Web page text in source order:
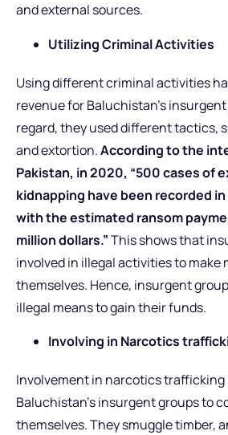
and external sources.
Utilizing Criminal Activities
Using different criminal activities
revenue for Baluchistan’s
regard, they used different tactics,
and extortion.According to the
Pakistan, in 2020, “500 cases of
kidnapping have been recorded
with the estimated ransom
million dollars.”This shows that
involved in illegal activities to make
themselves. Hence, insurgent
illegal means to gain their funds.
Involving in Narcotics
Involvement in narcotics trafficking
Baluchistan’s insurgent groups to
themselves. They smuggle timber,